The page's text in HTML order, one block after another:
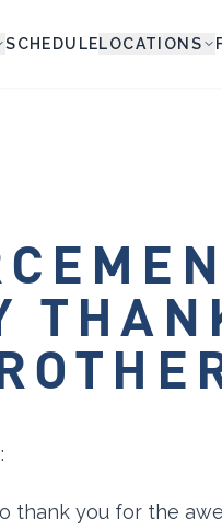
SCHEDULELOCATIONS
you for the